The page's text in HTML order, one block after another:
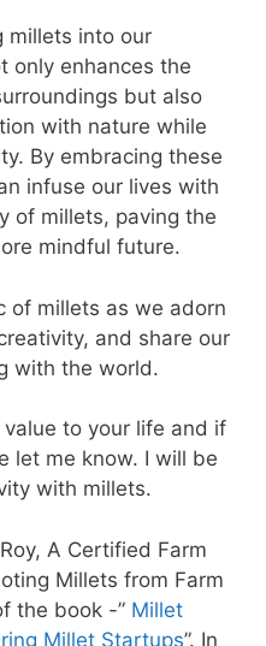
millets into our
only enhances the
but also
with nature while
By embracing these
infuse our lives with
of millets, paving the
mindful future.
of millets as we adorn
and share our
with the world.
to your life and if
let me know. I will be
with millets.
A Certified Farm
Millets from Farm
the book -” Millet
Millet Startups”. In